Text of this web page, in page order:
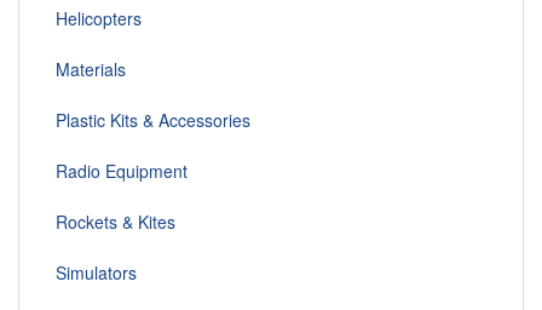
Helicopters
Materials
Plastic Kits & Accessories
Radio Equipment
Rockets & Kites
Simulators